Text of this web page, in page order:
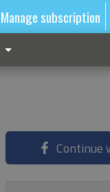
Manage subscription
Continue